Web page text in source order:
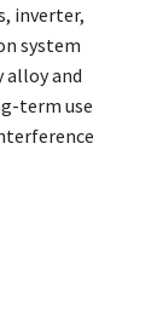
inverter,
system
alloy and
term use